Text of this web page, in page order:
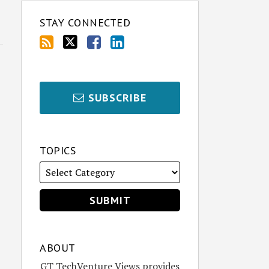
STAY CONNECTED
SUBSCRIBE
TOPICS
ABOUT
GT TechVenture Views provides